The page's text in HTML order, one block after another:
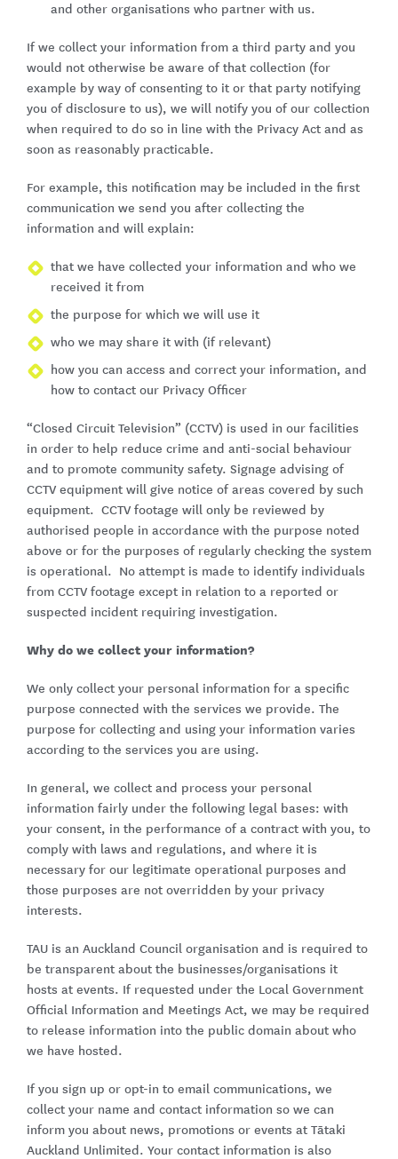
and other organisations who partner with us.
If we collect your information from a third party and you
would not otherwise be aware of that collection (for
example by way of consenting to it or that party notifying
you of disclosure to us), we will notify you of our collection
when required to do so in line with the Privacy Act and as
soon as reasonably practicable.
For example, this notification may be included in the first
communication we send you after collecting the
information and will explain:
that we have collected your information and who we
received it from
the purpose for which we will use it
who we may share it with (if relevant)
how you can access and correct your information, and
how to contact our Privacy Officer
“Closed Circuit Television” (CCTV) is used in our facilities
in order to help reduce crime and anti-social behaviour
and to promote community safety. Signage advising of
CCTV equipment will give notice of areas covered by such
equipment. CCTV footage will only be reviewed by
authorised people in accordance with the purpose noted
above or for the purposes of regularly checking the system
is operational. No attempt is made to identify individuals
from CCTV footage except in relation to a reported or
suspected incident requiring investigation.
Why do we collect your information?
We only collect your personal information for a specific
purpose connected with the services we provide. The
purpose for collecting and using your information varies
according to the services you are using.
In general, we collect and process your personal
information fairly under the following legal bases: with
your consent, in the performance of a contract with you, to
comply with laws and regulations, and where it is
necessary for our legitimate operational purposes and
those purposes are not overridden by your privacy
interests.
TAU is an Auckland Council organisation and is required to
be transparent about the businesses/organisations it
hosts at events. If requested under the Local Government
Official Information and Meetings Act, we may be required
to release information into the public domain about who
we have hosted.
If you sign up or opt-in to email communications, we
collect your name and contact information so we can
inform you about news, promotions or events at Tātaki
Auckland Unlimited. Your contact information is also